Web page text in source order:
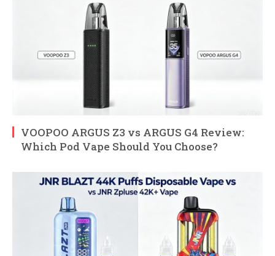
VOOPOO ARGUS Z3 vs ARGUS G4 Review:
Which Pod Vape Should You Choose?